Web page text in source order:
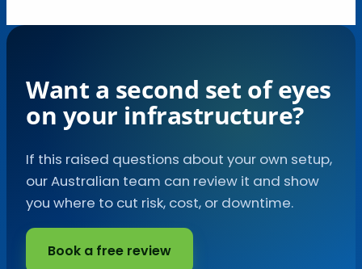
Want a second set of eyes
on your infrastructure?
If this raised questions about your own setup,
our Australian team can review it and show
you where to cut risk, cost, or downtime.
Book a free review